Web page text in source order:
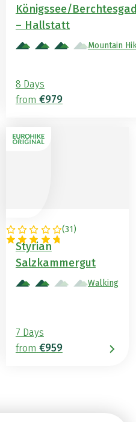
Königssee/
– Hallstatt
Mountain
8 Days
from €979
(31)
AUSTRIA
Styrian
Salzkammergut
Walking
7 Days
from €959